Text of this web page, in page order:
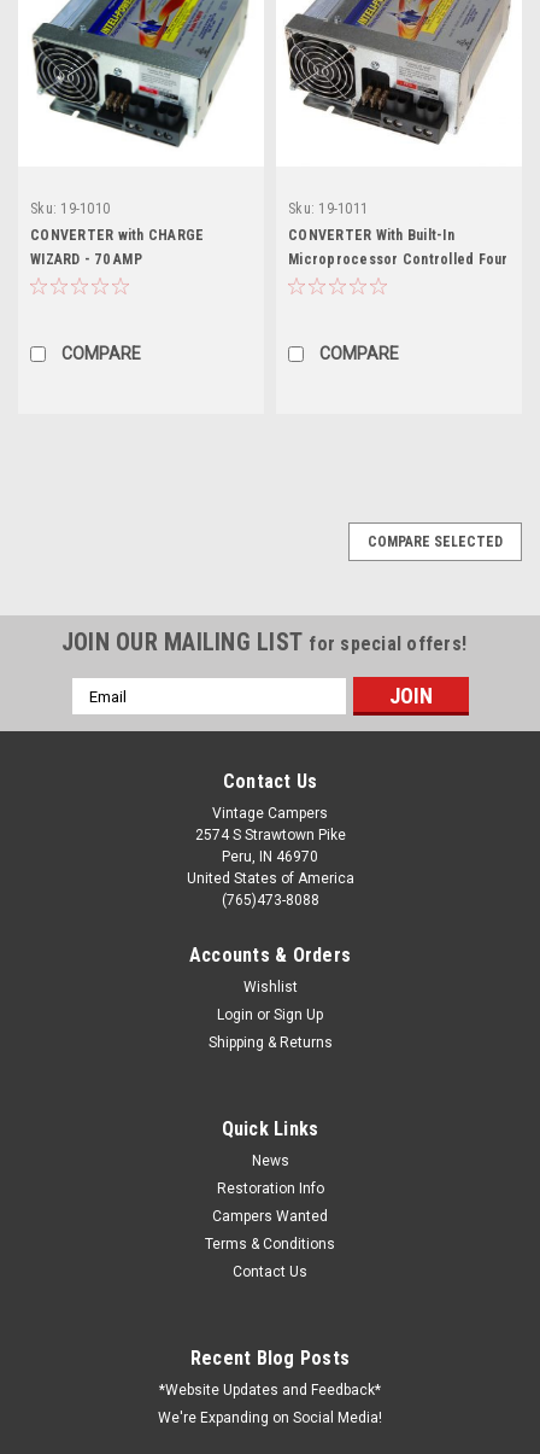
Sku: 19-1010
CONVERTER with CHARGE
WIZARD - 70 AMP
COMPARE
Sku: 19-1011
CONVERTER With Built-In
Microprocessor Controlled Four
Stage Charger - 80 AMP
COMPARE
Power Converter; 8700 Series; Converts 105 To 130 Volt AC
To 13.2 To 14.4 Volt DC; 600 Peak Watts; 35 Amp Rating; With
Six 30 Amp AC Output Circuit And Six 35 Amp DC Output
Circuit; Protection From Short Circuit/ Reverse Polarity/ Over
VIEW DETAILS
COMPARE SELECTED
JOIN OUR MAILING LIST for special offers!
Email
Address
Contact Us
Vintage Campers
2574 S Strawtown Pike
Peru, IN 46970
United States of America
(765)473-8088
Accounts & Orders
Wishlist
Login or Sign Up
Shipping & Returns
Quick Links
News
Restoration Info
Campers Wanted
Terms & Conditions
Contact Us
Recent Blog Posts
*Website Updates and Feedback*
We're Expanding on Social Media!